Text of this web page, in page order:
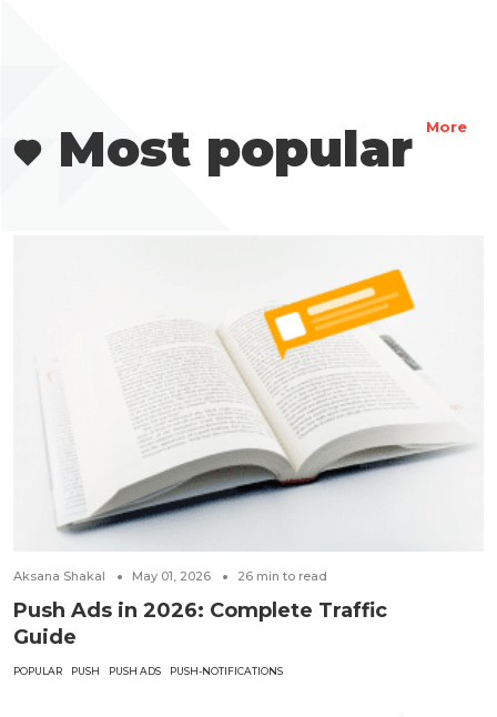
Most popular More
Aksana Shakal May 01, 2026 26 min to read
Push Ads in 2026: Complete Traffic
Guide
POPULAR PUSH PUSH ADS PUSH-NOTIFICATIONS